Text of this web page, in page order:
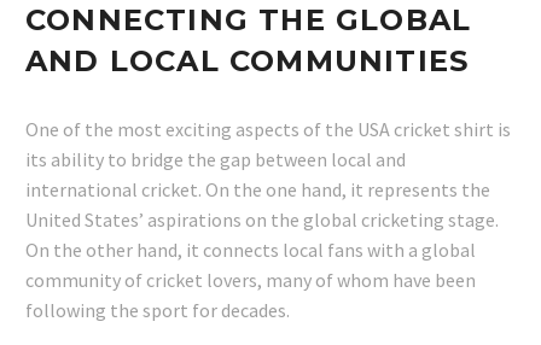
CONNECTING THE GLOBAL
AND LOCAL COMMUNITIES
One of the most exciting aspects of the USA cricket shirt is
its ability to bridge the gap between local and
international cricket. On the one hand, it represents the
United States’ aspirations on the global cricketing stage.
On the other hand, it connects local fans with a global
community of cricket lovers, many of whom have been
following the sport for decades.